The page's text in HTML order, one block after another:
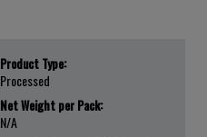
Product Type:
Processed
Net Weight per Pack:
N/a